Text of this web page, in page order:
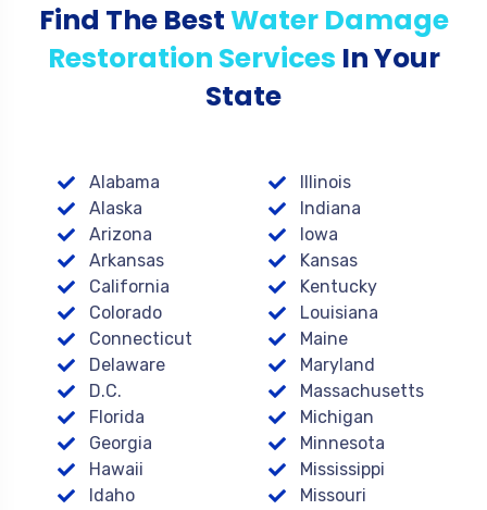
Find The BestWater Damage
Restoration Services In Your
State
Alabama
Alaska
Arizona
Arkansas
California
Colorado
Connecticut
Delaware
D.C.
Florida
Georgia
Hawaii
Idaho
Illinois
Indiana
Iowa
Kansas
Kentucky
Louisiana
Maine
Maryland
Massachusetts
Michigan
Minnesota
Mississippi
Missouri